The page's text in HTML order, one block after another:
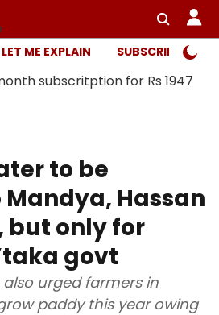
LET ME EXPLAIN SUBSCRIBER
to be
Hassan
but only for
govt
urged farmers in
paddy this year owing